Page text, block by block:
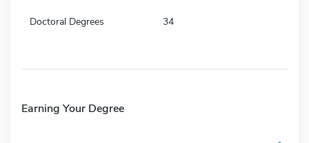
Doctoral Degrees 34
Earning Your Degree